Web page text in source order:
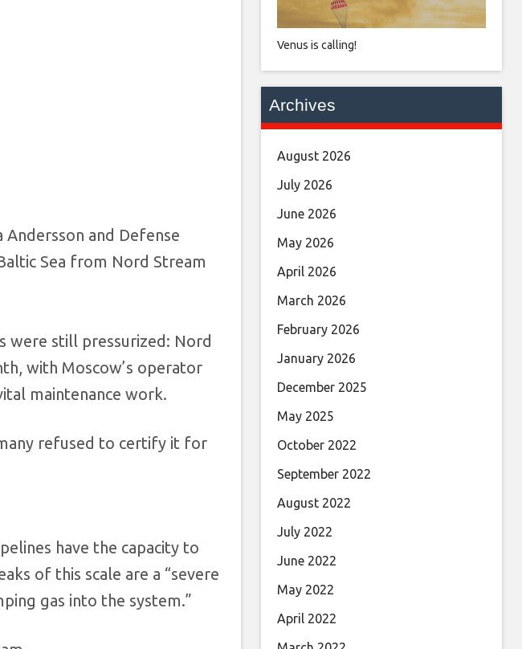
Andersson and Defense
Sea from Nord Stream
were still pressurized: Nord
with Moscow’s operator
maintenance work.
refused to certify it for
have the capacity to
of this scale are a “severe
gas into the system.”
Venus is calling!
Archives
August 2026
July 2026
June 2026
May 2026
April 2026
March 2026
February 2026
January 2026
December 2025
May 2025
October 2022
September 2022
August 2022
July 2022
June 2022
May 2022
April 2022